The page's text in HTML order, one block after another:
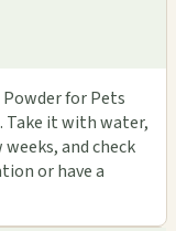
for Pets
Take it with water,
and check
or have a